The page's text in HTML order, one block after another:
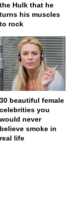
the Hulk that he
turns his muscles
to rock
30 beautiful female
celebrities you
would never
believe smoke in
real life